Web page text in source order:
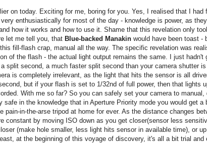
on today. Exciting for me, boring for you. Yes, I realised that I
very enthusiastically for most of the day - knowledge is power, as
how it works and how to use it. Shame that this revelation only
let me tell you, that Blue-backed Manakin would have been toast -
fill-flash crap, manual all the way. The specific revelation was
of the flash - the actual light output remains the same. I just
split second, a much faster split second than your camera shutter
is completely irrelevant, as the light that hits the sensor is all
but if your flash is set to 1/32nd of full power, then that lights
With me so far? So you can safely set your camera to
safe in the knowledge that in Aperture Priority mode you would get
pain-in-the-arse tripod at home for ever. As the distance changes
constant by moving ISO down as you get closer(sensor less
(make hole smaller, less light hits sensor in available time), or
at the beginning of this voyage of discovery, it's all a bit trial